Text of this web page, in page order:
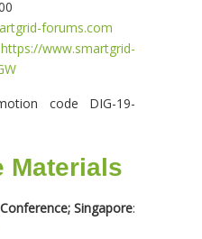
forums.com
https://www.smartgrid-
code DIG-19-
Materials
Singapore: